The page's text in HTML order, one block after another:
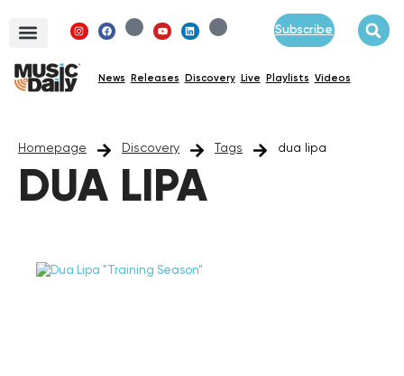
Subscribe
News Releases Discovery Live Playlists Videos
Homepage Discovery Tags dua lipa
DUA LIPA